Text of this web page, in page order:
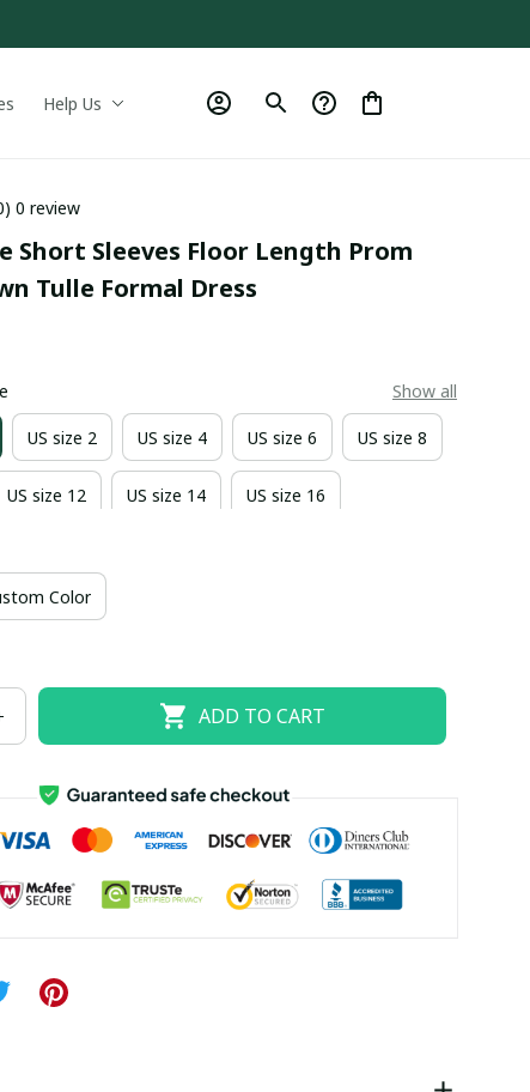
Help Us
0 review
Short Sleeves Floor Length Prom
Tulle Formal Dress
Show all
US size 2 US size 4 US size 6 US size 8
US size 12 US size 14 US size 16
US size 26W
Color
ADD TO CART